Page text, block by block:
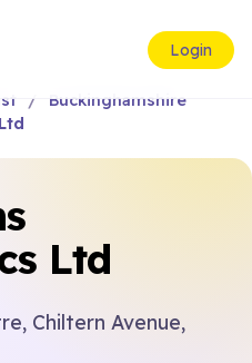
Login
Buckinghamshire
Ltd
Chiltern Avenue,